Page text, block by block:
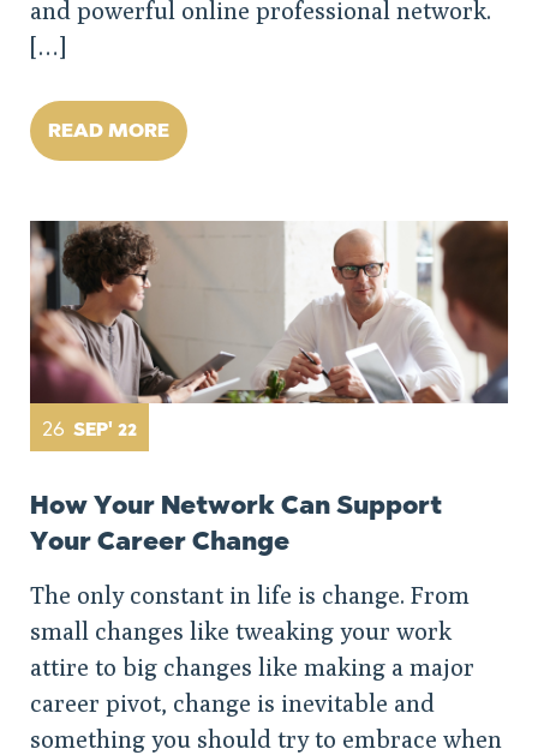
and powerful online professional network.
[…]
READ MORE
26 SEP' 22
How Your Network Can Support
Your Career Change
The only constant in life is change. From
small changes like tweaking your work
attire to big changes like making a major
career pivot, change is inevitable and
something you should try to embrace when